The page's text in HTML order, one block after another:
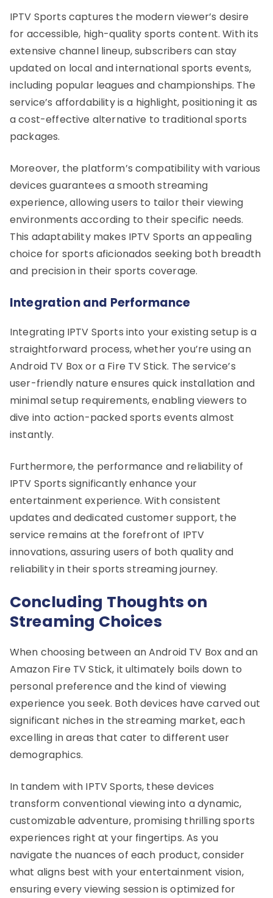
IPTV Sports captures the modern viewer’s desire
for accessible, high-quality sports content. With its
extensive channel lineup, subscribers can stay
updated on local and international sports events,
including popular leagues and championships. The
service’s affordability is a highlight, positioning it as
a cost-effective alternative to traditional sports
packages.
Moreover, the platform’s compatibility with various
devices guarantees a smooth streaming
experience, allowing users to tailor their viewing
environments according to their specific needs.
This adaptability makes IPTV Sports an appealing
choice for sports aficionados seeking both breadth
and precision in their sports coverage.
Integration and Performance
Integrating IPTV Sports into your existing setup is a
straightforward process, whether you’re using an
Android TV Box or a Fire TV Stick. The service’s
user-friendly nature ensures quick installation and
minimal setup requirements, enabling viewers to
dive into action-packed sports events almost
instantly.
Furthermore, the performance and reliability of
IPTV Sports significantly enhance your
entertainment experience. With consistent
updates and dedicated customer support, the
service remains at the forefront of IPTV
innovations, assuring users of both quality and
reliability in their sports streaming journey.
Concluding Thoughts on
Streaming Choices
When choosing between an Android TV Box and an
Amazon Fire TV Stick, it ultimately boils down to
personal preference and the kind of viewing
experience you seek. Both devices have carved out
significant niches in the streaming market, each
excelling in areas that cater to different user
demographics.
In tandem with IPTV Sports, these devices
transform conventional viewing into a dynamic,
customizable adventure, promising thrilling sports
experiences right at your fingertips. As you
navigate the nuances of each product, consider
what aligns best with your entertainment vision,
ensuring every viewing session is optimized for